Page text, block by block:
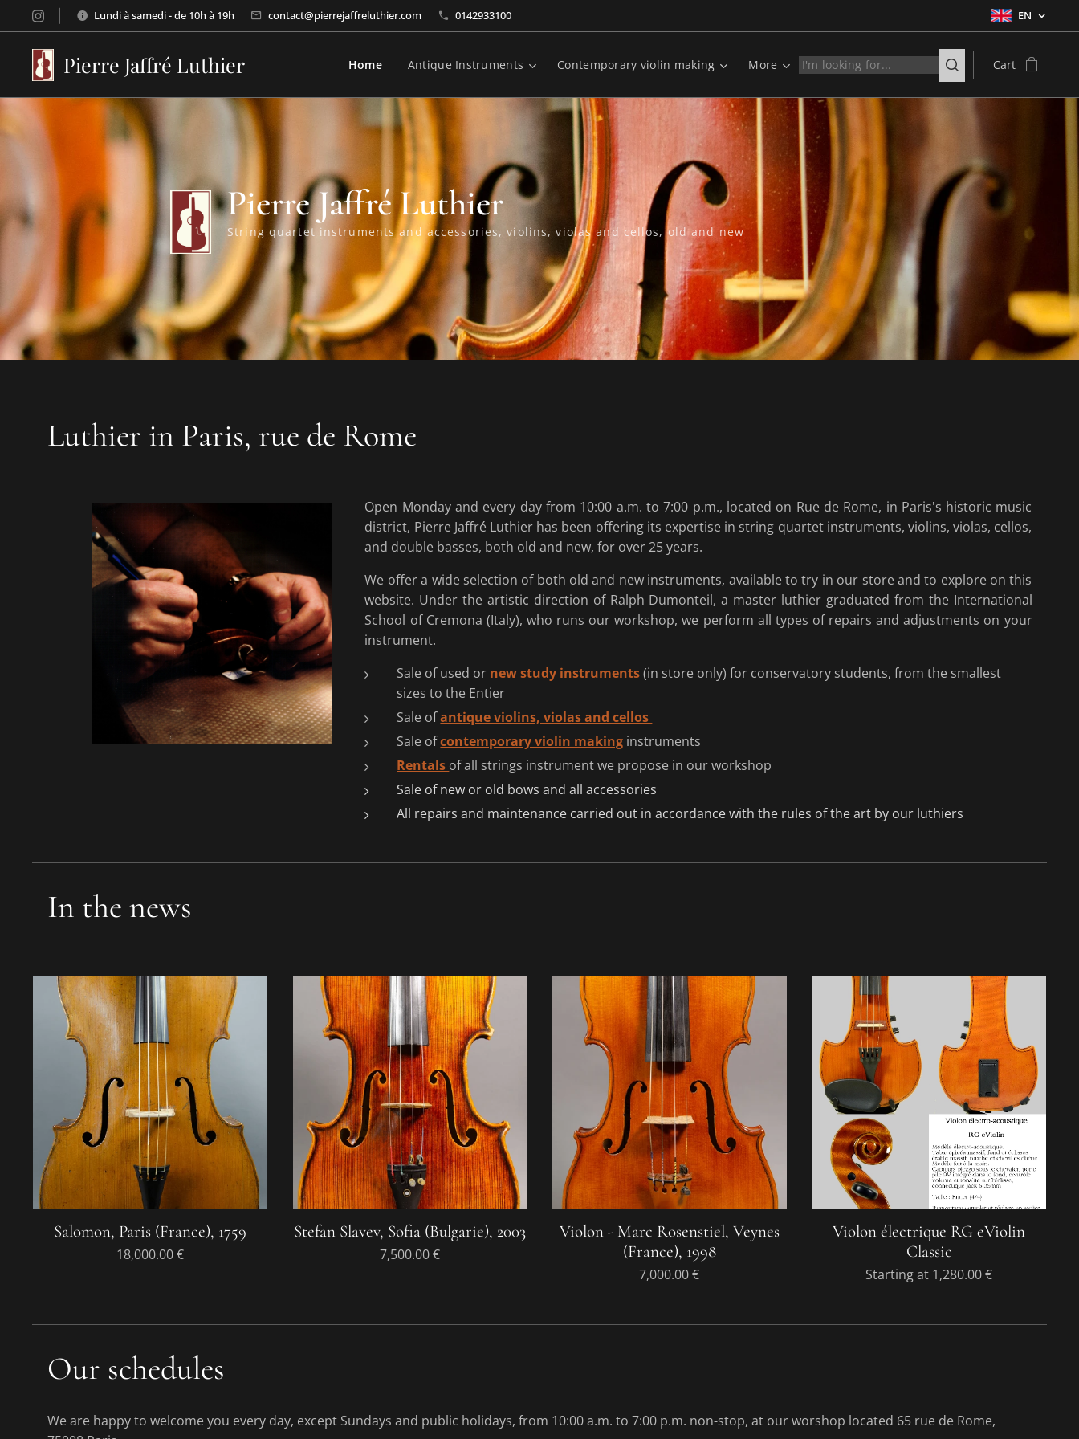
Lundi à samedi - de 10h à 19h contact@pierrejaffreluthier.com 0142933100 EN
Pierre Jaffré Luthier Home Antique Instruments Contemporary violin making More Cart
Pierre Jaffré Luthier
String quartet instruments and accessories, violins, violas and cellos, old and new
Luthier in Paris, rue de Rome
Open Monday and every day from 10:00 a.m. to 7:00 p.m., located on Rue de Rome, in Paris's historic music
district, Pierre Jaffré Luthier has been offering its expertise in string quartet instruments, violins, violas, cellos,
and double basses, both old and new, for over 25 years.
We offer a wide selection of both old and new instruments, available to try in our store and to explore on this
website. Under the artistic direction of Ralph Dumonteil, a master luthier graduated from the International
School of Cremona (Italy), who runs our workshop, we perform all types of repairs and adjustments on your
instrument.
Sale of used or new study instruments(in store only) for conservatory students, from the smallest
sizes to the Entier
Sale ofantique violins, violas and cellos
Sale ofcontemporary violin making instruments
Rentals of all strings instrument we propose in our workshop
Sale of new or old bows and all accessories
All repairs and maintenance carried out in accordance with the rules of the art by our luthiers
In the news
Salomon, Paris (France), 1759
18,000.00€
Stefan Slavev, Sofia (Bulgarie), 2003
7,500.00€
Violon - Marc Rosenstiel, Veynes
(France), 1998
7,000.00€
Violon électrique RG eViolin
Classic
Starting at 1,280.00€
Our schedules
We are happy to welcome you every day, except Sundays and public holidays, from 10:00 a.m. to 7:00 p.m. non-stop, at our worshop located 65 rue de Rome,